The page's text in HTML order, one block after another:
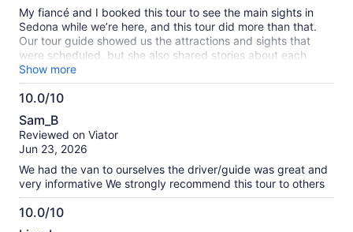
My fiancé and I booked this tour to see the main sights in
Sedona while we’re here, and this tour did more than that.
Our tour guide showed us the attractions and sights that
were scheduled, but she also shared stories about each
place, making it more personable. Our tour guide had lots to
share with us and we enjoyed every story, sight, and
experience on the tour. It was just us on the tour and I think
Show more
10.0/10
10.0
out
of
Sam_B
Reviewed on Viator
Jun 23, 2026
We had the van to ourselves the driver/guide was great and
very informative We strongly recommend this tour to others
10.0/10
10.0